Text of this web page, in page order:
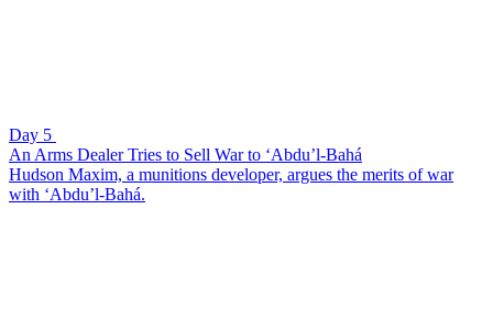
Day 5
An Arms Dealer Tries to Sell War to ‘Abdu’l-Bahá
Hudson Maxim, a munitions developer, argues the merits of war
with ‘Abdu’l-Bahá.